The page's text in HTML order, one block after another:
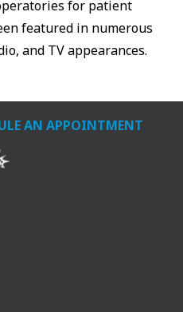
for patient
featured in numerous
and TV appearances.
AN APPOINTMENT